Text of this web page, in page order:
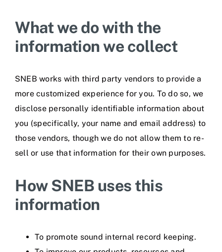
What we do with the
information we collect
SNEB works with third party vendors to provide a
more customized experience for you. To do so, we
disclose personally identifiable information about
you (specifically, your name and email address) to
those vendors, though we do not allow them to re-
sell or use that information for their own purposes.
How SNEB uses this
information
To promote sound internal record keeping.